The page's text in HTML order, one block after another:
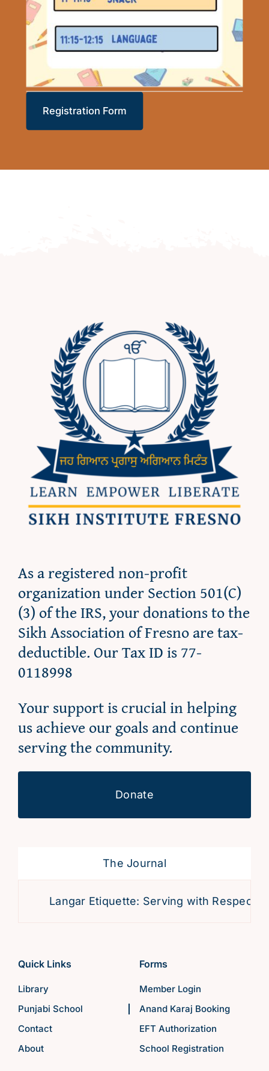
Registration Form
As a registered non-profit
organization under Section 501(C)
(3) of the IRS, your donations to the
Sikh Association of Fresno are tax-
deductible. Our Tax ID is 77-
0118998
Your support is crucial in helping
us achieve our goals and continue
serving the community.
Donate
The Journal
Langar Etiquette: Serving with Respect and
Quick Links
Library
Punjabi School
Contact
About
Forms
Member Login
Anand Karaj Booking
EFT Authorization
School Registration